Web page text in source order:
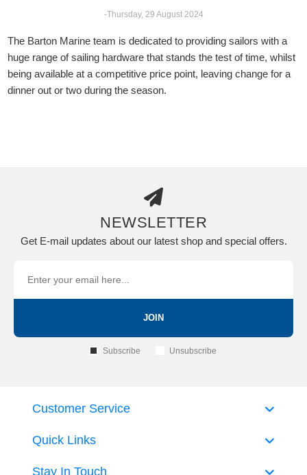
-Thursday, 29 August 2024
The Barton Marine team is dedicated to providing sailors with a
huge range of sailing hardware that stands the test of time, whilst
being available at a competitive price point, leaving change for a
dinner out or two during the season.
NEWSLETTER
Get E-mail updates about our latest shop and special offers.
JOIN
Subscribe Unsubscribe
Quick Links
Customer Service
Stay In Touch